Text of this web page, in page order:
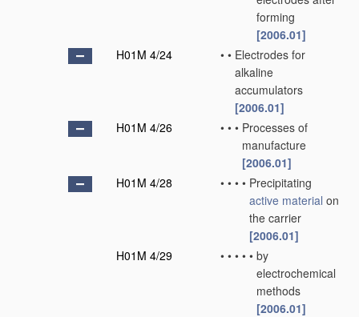
forming
[2006.01]
H01M 4/24
• • Electrodes for
alkaline
accumulators
[2006.01]
H01M 4/26
• • • Processes of
manufacture
[2006.01]
H01M 4/28
• • • • Precipitating
active material on
the carrier
[2006.01]
H01M 4/29
• • • • • by
electrochemical
methods
[2006.01]